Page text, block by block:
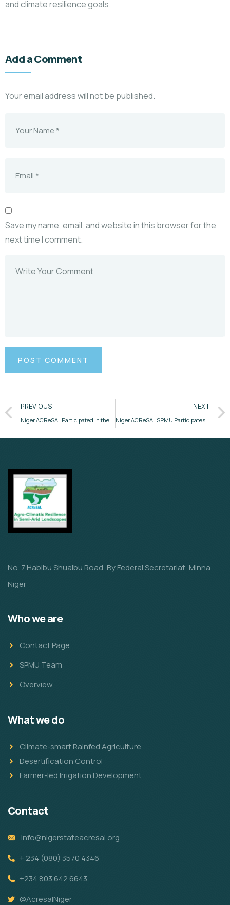
and climate resilience goals.
Add a Comment
Your email address will not be published.
Save my name, email, and website in this browser for the
next time I comment.
PREVIOUS NEXT
Niger ACReSAL SPMU Participates in Mid-Term Review Meeting in Lagos
No. 7 Habibu Shuaibu Road, By Federal Secretariat, Minna
Niger
Who we are
Contact Page
SPMU Team
Overview
What we do
Climate-smart Rainfed Agriculture
Desertification Control
Farmer-led Irrigation Development
Contact
info@nigerstateacresal.org
+ 234 (080) 3570 4346
+234 803 642 6643
@AcresalNiger